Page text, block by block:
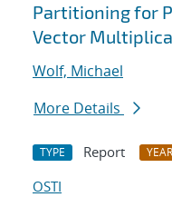
Partitioning for
Vector
Wolf, Michael
More Details
TYPE Report YEAR
OSTI